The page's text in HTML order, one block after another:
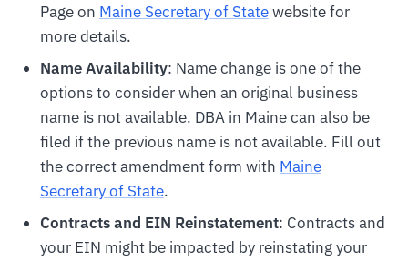
Page on Maine Secretary of Statewebsite for
more details.
Name Availability: Name change is one of the
options to consider when an original business
name is not available. DBA in Maine can also be
filed if the previous name is not available. Fill out
the correct amendment form with Maine
Secretary of State.
Contracts and EIN Reinstatement: Contracts and
your EIN might be impacted by reinstating your